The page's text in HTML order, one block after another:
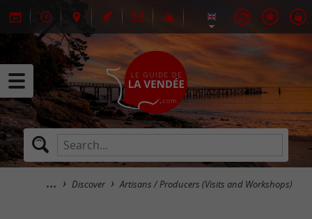
Discover Artisans / Producers (Visits and Workshops)